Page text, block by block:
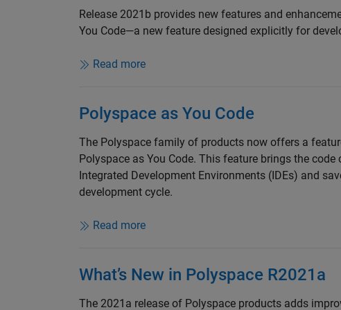
Release 2021b provides new features and
You Code—a new feature designed explicitly for
Read more
Polyspace as You Code
The Polyspace family of products now offers a
Polyspace as You Code. This feature brings the
Integrated Development Environments (IDEs) and
development cycle.
Read more
What’s New in Polyspace R2021a
The 2021a release of Polyspace products adds